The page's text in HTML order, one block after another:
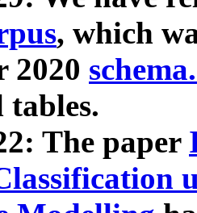
, which
2020
The paper